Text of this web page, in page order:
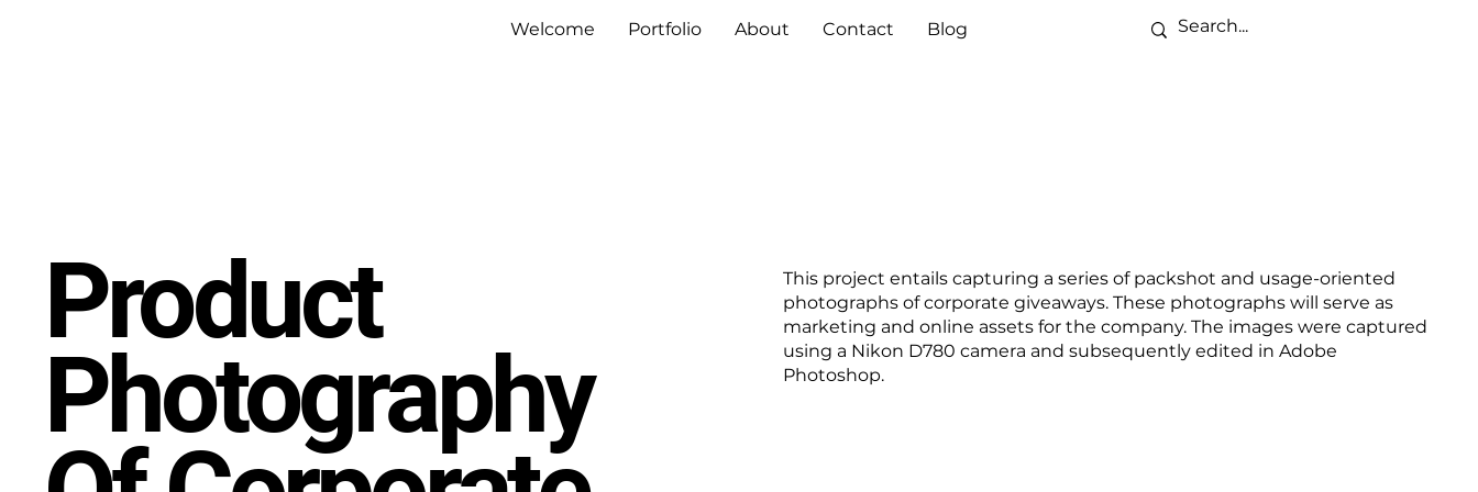
Welcome Portfolio About Contact Blog
Product
Photography
This project entails capturing a series of packshot and usage-oriented
photographs of corporate giveaways. These photographs will serve as
marketing and online assets for the company. The images were captured
using a Nikon D780 camera and subsequently edited in Adobe
Photoshop.